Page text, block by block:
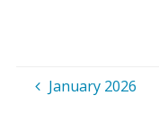
January 2026